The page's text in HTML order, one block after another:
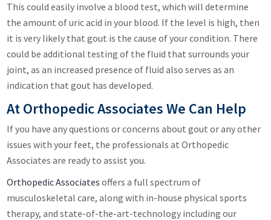
This could easily involve a blood test, which will determine
the amount of uric acid in your blood. If the level is high, then
it is very likely that gout is the cause of your condition. There
could be additional testing of the fluid that surrounds your
joint, as an increased presence of fluid also serves as an
indication that gout has developed.
At Orthopedic Associates We Can Help
If you have any questions or concerns about gout or any other
issues with your feet, the professionals at Orthopedic
Associates are ready to assist you.
Orthopedic Associates offers a full spectrum of
musculoskeletal care, along with in-house physical sports
therapy, and state-of-the-art-technology including our